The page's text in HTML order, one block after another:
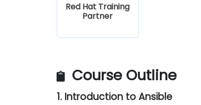
Red Hat Training
Partner
Course Outline
1. Introduction to Ansible